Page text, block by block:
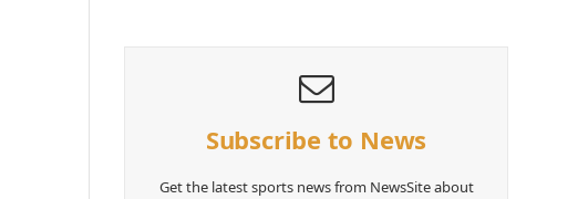
Subscribe to News
Get the latest sports news from NewsSite about